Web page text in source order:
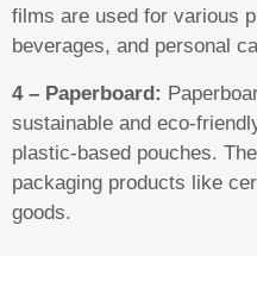
films are used for various
beverages, and personal
4 – Paperboard:
sustainable and eco-
plastic-based pouches.
packaging products like
goods.